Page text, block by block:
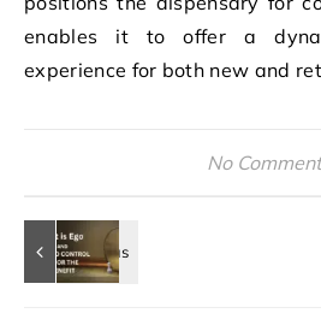
enables it to offer a
experience for both new and
No